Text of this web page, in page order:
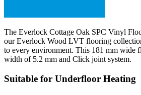
The Everlock Cottage Oak SPC Vinyl
our Everlock Wood LVT flooring
to every environment. This 181 mm wide
width of 5.2 mm and Click joint system.
Suitable for Underfloor Heating